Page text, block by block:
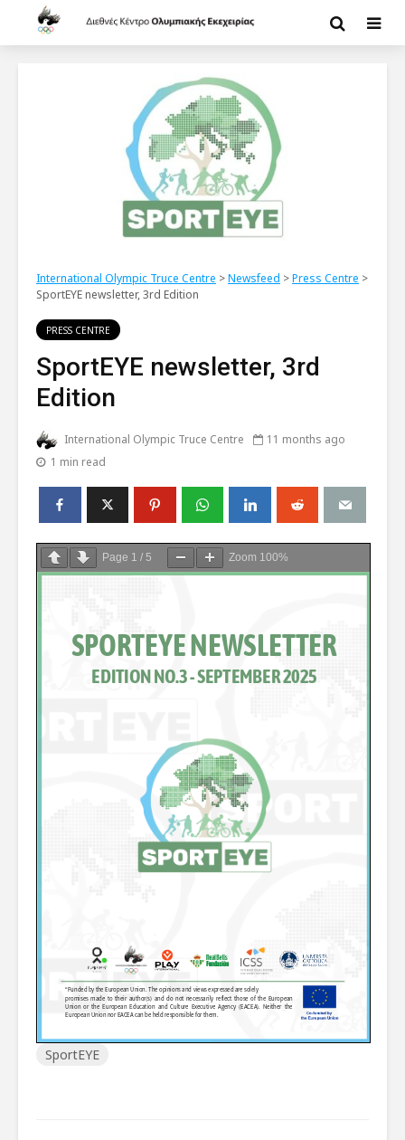
International Olympic Truce Centre >Newsfeed >Press Centre >
SportEYE newsletter, 3rd Edition
PRESS CENTRE
SportEYE newsletter, 3rd
Edition
International Olympic Truce Centre
11 months ago
1 min read
Page 1 / 5 Zoom 100%
SportEYE